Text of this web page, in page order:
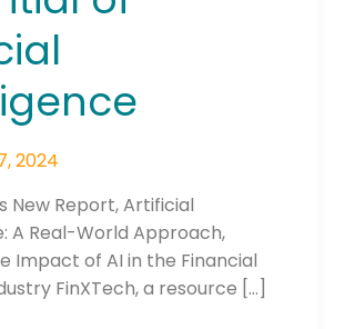
2024
New Report, Artificial
A Real-World Approach,
Impact of AI in the Financial
FinXTech, a resource […]